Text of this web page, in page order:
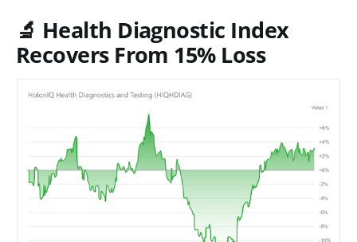
🔬 Health Diagnostic Index
Recovers From 15% Loss